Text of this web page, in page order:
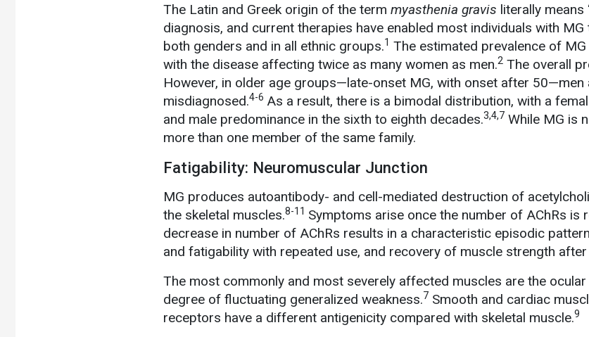
The Latin and Greek origin of the term myasthenia gravis literally means
diagnosis, and current therapies have enabled most individuals with
both genders and in all ethnic groups.1 The estimated prevalence of
with the disease affecting twice as many women as men.2 The overall
However, in older age groups—late-onset MG, with onset after
misdiagnosed.4-6 As a result, there is a bimodal distribution, with a
and male predominance in the sixth to eighth decades.3,4,7 While MG is
more than one member of the same family.
Fatigability: Neuromuscular Junction
MG produces autoantibody- and cell-mediated destruction of
the skeletal muscles.8-11 Symptoms arise once the number of AChRs
decrease in number of AChRs results in a characteristic episodic
and fatigability with repeated use, and recovery of muscle strength
The most commonly and most severely affected muscles are the
degree of fluctuating generalized weakness.7 Smooth and cardiac
receptors have a different antigenicity compared with skeletal muscle.9